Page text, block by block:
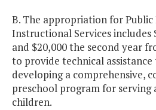
B. The appropriation for
Instructional Services includes
and $20,000 the second year
to provide technical
developing a comprehensive,
preschool program for
children.